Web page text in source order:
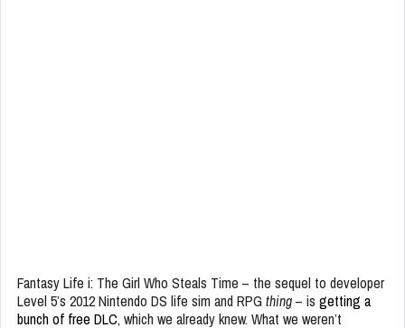
Fantasy Life i: The Girl Who Steals Time – the sequel to developer
Level 5’s 2012 Nintendo DS life sim and RPG thing– is getting a
bunch of free DLC, which we already knew. What we weren’t